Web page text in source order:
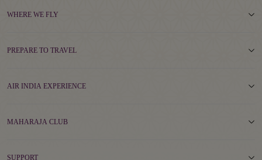
WHERE WE FLY
PREPARE TO TRAVEL
AIR INDIA EXPERIENCE
MAHARAJA CLUB
SUPPORT